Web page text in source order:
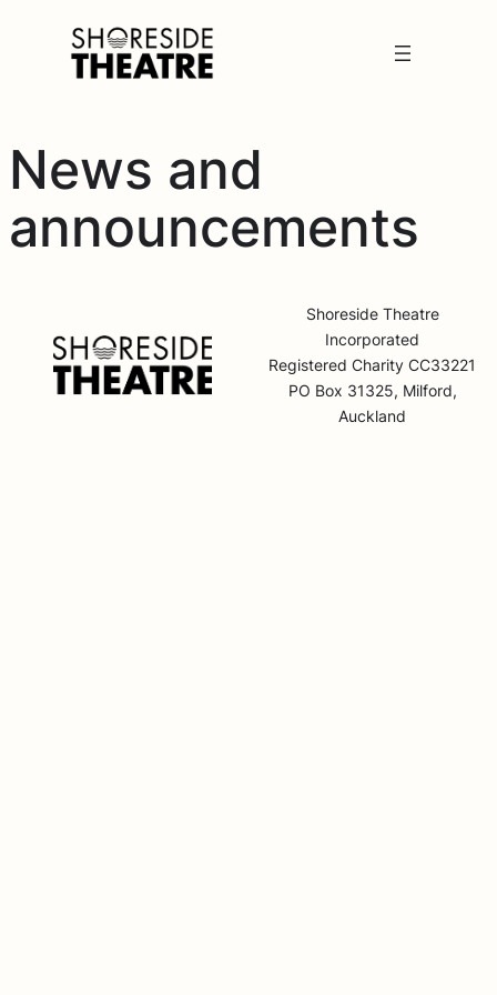
News and
announcements
Shoreside Theatre
Incorporated
Registered Charity CC33221
PO Box 31325, Milford,
Auckland